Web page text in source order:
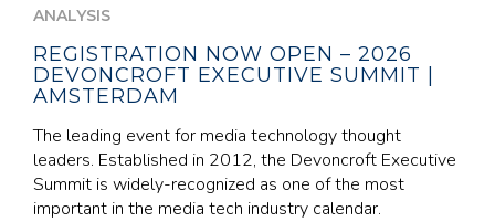
ANALYSIS
REGISTRATION NOW OPEN – 2026
DEVONCROFT EXECUTIVE SUMMIT |
AMSTERDAM
The leading event for media technology thought
leaders. Established in 2012, the Devoncroft Executive
Summit is widely-recognized as one of the most
important in the media tech industry calendar.